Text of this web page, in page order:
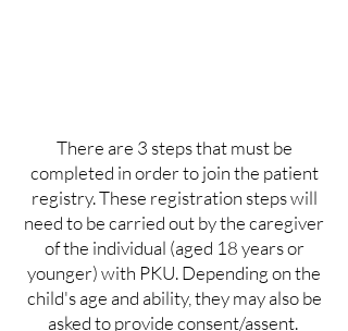
There are 3 steps that must be
completed in order to join the patient
registry. These registration steps will
need to be carried out by the caregiver
of the individual (aged 18 years or
younger) with PKU. Depending on the
child's age and ability, they may also be
asked to provide consent/assent.